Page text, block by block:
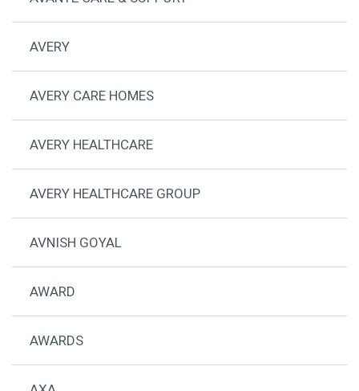
AVERY
AVERY CARE HOMES
AVERY HEALTHCARE
AVERY HEALTHCARE GROUP
AVNISH GOYAL
AWARD
AWARDS